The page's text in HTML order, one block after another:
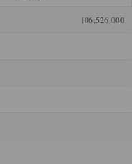
106,526,000